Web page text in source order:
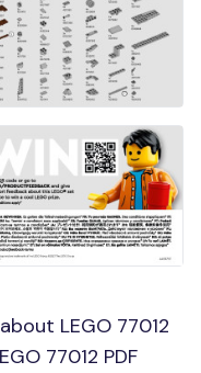
LEGO 77012
77012 PDF